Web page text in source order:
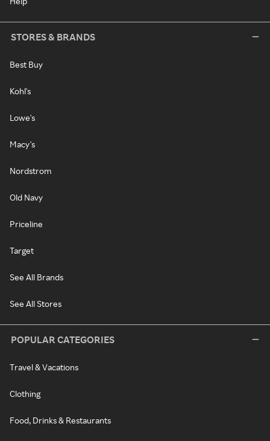
STORES & BRANDS
Best Buy
Kohl's
Lowe's
Macy's
Nordstrom
Old Navy
Priceline
Target
See All Brands
See All Stores
POPULAR CATEGORIES
Travel & Vacations
Clothing
Food, Drinks & Restaurants